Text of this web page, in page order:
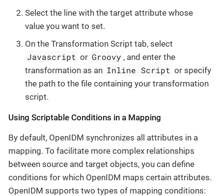
Select the line with the target attribute whose
value you want to set.
On the Transformation Script tab, select
Javascript or Groovy , and enter the
transformation as an Inline Script or specify
the path to the file containing your transformation
script.
Using Scriptable Conditions in a Mapping
By default, OpenIDM synchronizes all attributes in a
mapping. To facilitate more complex relationships
between source and target objects, you can define
conditions for which OpenIDM maps certain attributes.
OpenIDM supports two types of mapping conditions: